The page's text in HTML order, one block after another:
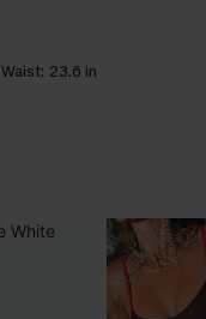
Waist: 23.6 in